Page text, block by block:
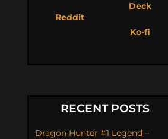
Reddit
Deck
Ko-fi
RECENT POSTS
Dragon Hunter #1 Legend –